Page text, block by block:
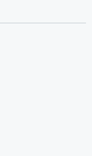
series, Betrayal
like to
Betrayal Team by
and follow us on
Please join
curated book
Sign up FREE